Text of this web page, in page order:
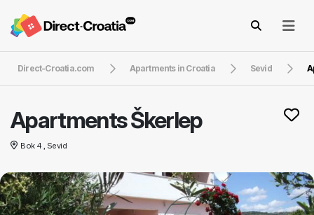
Direct-Croatia.com Apartments in Croatia Sevid
Apartments Škerlep
Bok 4., Sevid